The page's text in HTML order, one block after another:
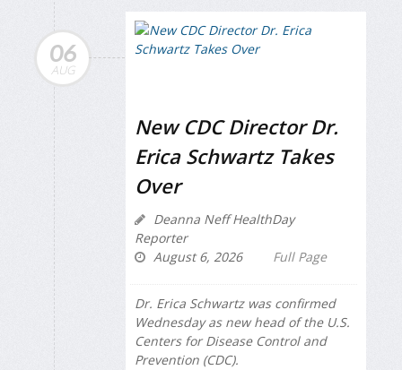
06
AUG
New CDC Director Dr.
Erica Schwartz Takes
Over
Deanna Neff HealthDay
Reporter
August 6, 2026
Full Page
Dr. Erica Schwartz was confirmed
Wednesday as new head of the U.S.
Centers for Disease Control and
Prevention (CDC).